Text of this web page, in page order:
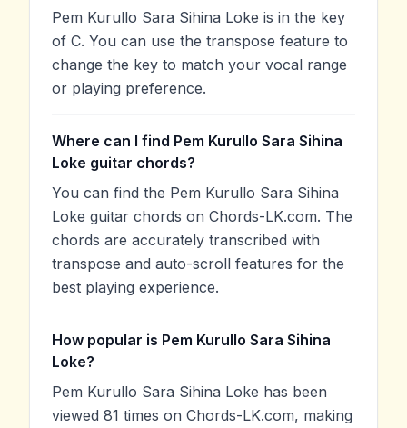
Pem Kurullo Sara Sihina Loke is in the key
of C. You can use the transpose feature to
change the key to match your vocal range
or playing preference.
Where can I find Pem Kurullo Sara Sihina
Loke guitar chords?
You can find the Pem Kurullo Sara Sihina
Loke guitar chords on Chords-LK.com. The
chords are accurately transcribed with
transpose and auto-scroll features for the
best playing experience.
How popular is Pem Kurullo Sara Sihina
Loke?
Pem Kurullo Sara Sihina Loke has been
viewed 81 times on Chords-LK.com, making